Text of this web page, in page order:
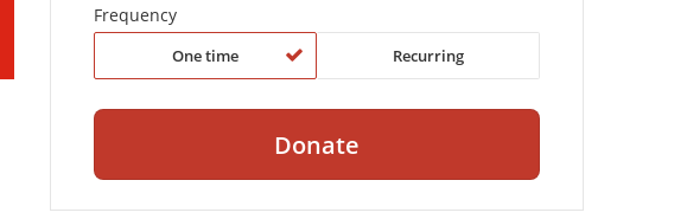
Frequency
One time Recurring